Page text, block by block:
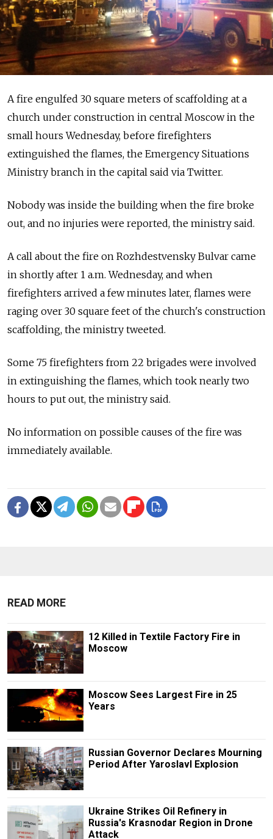
A fire engulfed 30 square meters of scaffolding at a
church under construction in central Moscow in the
small hours Wednesday, before firefighters
extinguished the flames, the Emergency Situations
Ministry branch in the capital said via Twitter.
Nobody was inside the building when the fire broke
out, and no injuries were reported, the ministry said.
A call about the fire on Rozhdestvensky Bulvar came
in shortly after 1 a.m. Wednesday, and when
firefighters arrived a few minutes later, flames were
raging over 30 square feet of the church's construction
scaffolding, the ministry tweeted.
Some 75 firefighters from 22 brigades were involved
in extinguishing the flames, which took nearly two
hours to put out, the ministry said.
No information on possible causes of the fire was
immediately available.
READ MORE
12 Killed in Textile Factory Fire in
Moscow
Moscow Sees Largest Fire in 25
Years
Russian Governor Declares Mourning
Period After Yaroslavl Explosion
Ukraine Strikes Oil Refinery in
Russia's Krasnodar Region in Drone
Attack